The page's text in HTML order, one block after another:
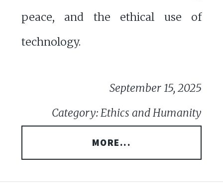
peace, and the ethical use of
technology.
September 15, 2025
Category: Ethics and Humanity
MORE...